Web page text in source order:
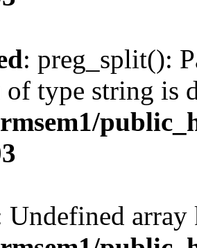
: preg_split():
type string is
Undefined